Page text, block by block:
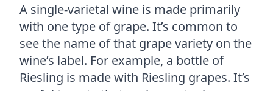
A single-varietal wine is made primarily
with one type of grape. It’s common to
see the name of that grape variety on the
wine’s label. For example, a bottle of
Riesling is made with Riesling grapes. It’s